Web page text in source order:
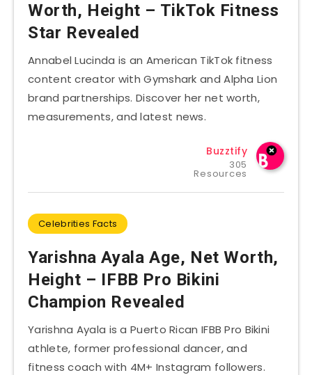
Worth, Height – TikTok Fitness
Star Revealed
Annabel Lucinda is an American TikTok fitness
content creator with Gymshark and Alpha Lion
brand partnerships. Discover her net worth,
measurements, and latest news.
Buzztify
305
Resources
Celebrities Facts
Yarishna Ayala Age, Net Worth,
Height – IFBB Pro Bikini
Champion Revealed
Yarishna Ayala is a Puerto Rican IFBB Pro Bikini
athlete, former professional dancer, and
fitness coach with 4M+ Instagram followers.